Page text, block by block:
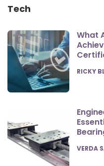
Tech
What
POSTED
RICKY
POSTED
VERDA